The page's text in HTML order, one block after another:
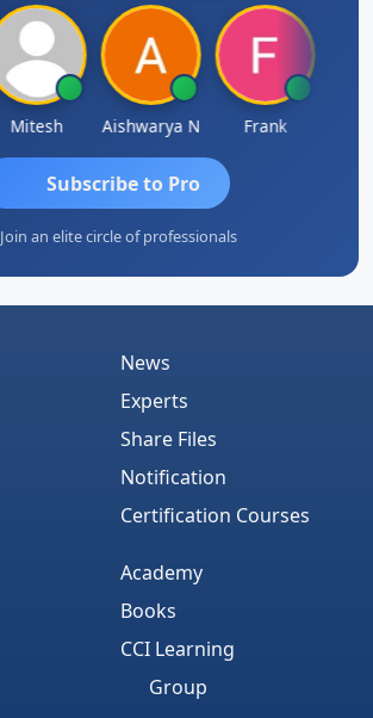
Mitesh Aishwarya N Frank
Subscribe to Pro
Join an elite circle of professionals
News
Experts
Share Files
Notification
Certification Courses
Academy
Books
CCI Learning
Group